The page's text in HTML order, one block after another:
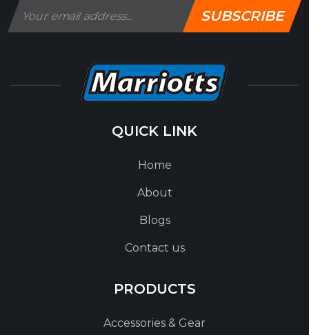
SUBSCRIBE
QUICK LINK
Home
About
Blogs
Contact us
PRODUCTS
Accessories & Gear